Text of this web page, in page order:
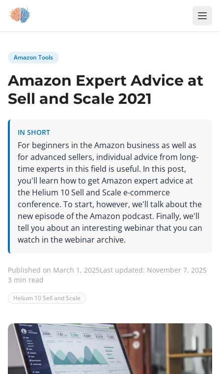
Zum Inhalt springen
Amazon Tools
Amazon Expert Advice at
Sell and Scale 2021
IN SHORT
For beginners in the Amazon business as well as
for advanced sellers, individual advice from long-
time experts in this field is useful. In this post,
you'll learn how to get Amazon expert advice at
the Helium 10 Sell and Scale e-commerce
conference. To start, however, we'll talk about the
new episode of the Amazon podcast. Finally, we'll
tell you about an interesting webinar that you can
watch in the webinar archive.
Published on March 1, 2025Last updated: November 7, 2025
3 min read
Helium 10 Sell and Scale